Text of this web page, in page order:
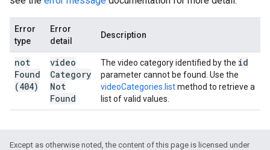
Error
type
Error
detail
Description
not
Found
(404)
video
Category
Not
Found
The video category identified by the id
parameter cannot be found. Use the
videoCategories.listmethod to retrieve a
list of valid values.
Except as otherwise noted, the content of this page is licensed under